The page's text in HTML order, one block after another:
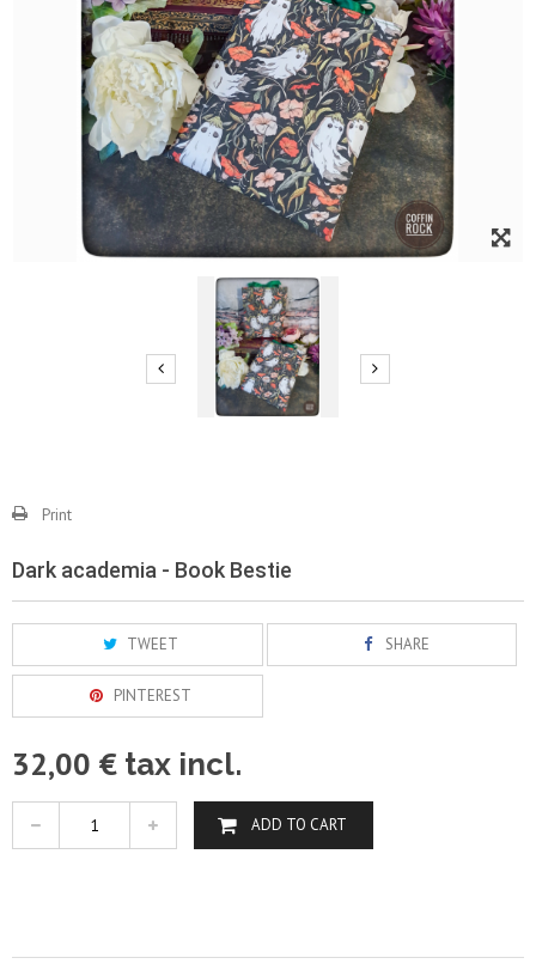
Print
Dark academia - Book Bestie
TWEET SHARE
PINTEREST
32,00 € tax incl.
ADD TO CART